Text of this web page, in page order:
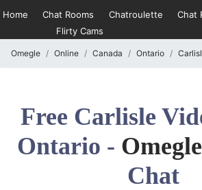
Home Chat Rooms Chatroulette Chat
Flirty Cams
Omegle Online Canada Ontario
Free Carlisle
Ontario - Omegle
Chat